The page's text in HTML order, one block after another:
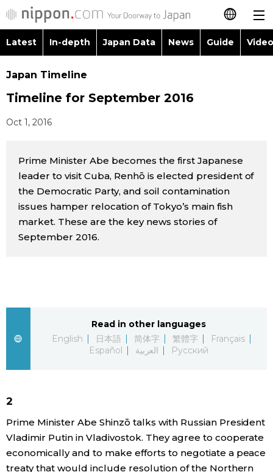
日本語
Español
العربية
Latest
Japan Data
Guide
News
Latest In-depth Japan Data News Guide
People
Politics
Economy
Society
Lifestyle
Tokyo
Family
Food & Drink
Japan Timeline
Timeline for September 2016
Oct 1, 2016
Prime Minister Abe becomes the first Japanese
leader to visit Cuba, Renhō is elected president of
the Democratic Party, and soil contamination
issues hamper relocation of Tokyo’s main fish
market. These are the key news stories of
September 2016.
Read in other languages
English
日本語 简体字 繁體字
Français
Español
العربية Русский
2
Prime Minister Abe Shinzō talks with Russian President
Vladimir Putin in Vladivostok. They agree to cooperate
economically and to make efforts to negotiate a peace
treaty that would include resolution of the Northern